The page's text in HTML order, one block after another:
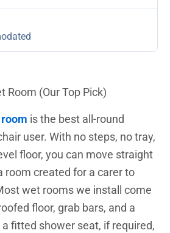
Room (Our Top Pick)
is the best all-round
user. With no steps, no tray,
floor, you can move straight
room created for a carer to
wet rooms we install come
floor, grab bars, and a
fitted shower seat, if required,